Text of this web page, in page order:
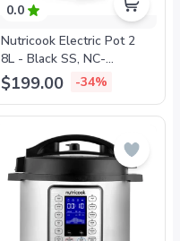
0.0
Nutricook Electric Pot 2
8L - Black SS, NC-
SP208K
$199.00 -34%